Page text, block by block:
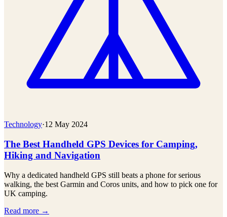
Technology·12 May 2024
The Best Handheld GPS Devices for Camping,
Hiking and Navigation
Why a dedicated handheld GPS still beats a phone for serious
walking, the best Garmin and Coros units, and how to pick one for
UK camping.
Read more →